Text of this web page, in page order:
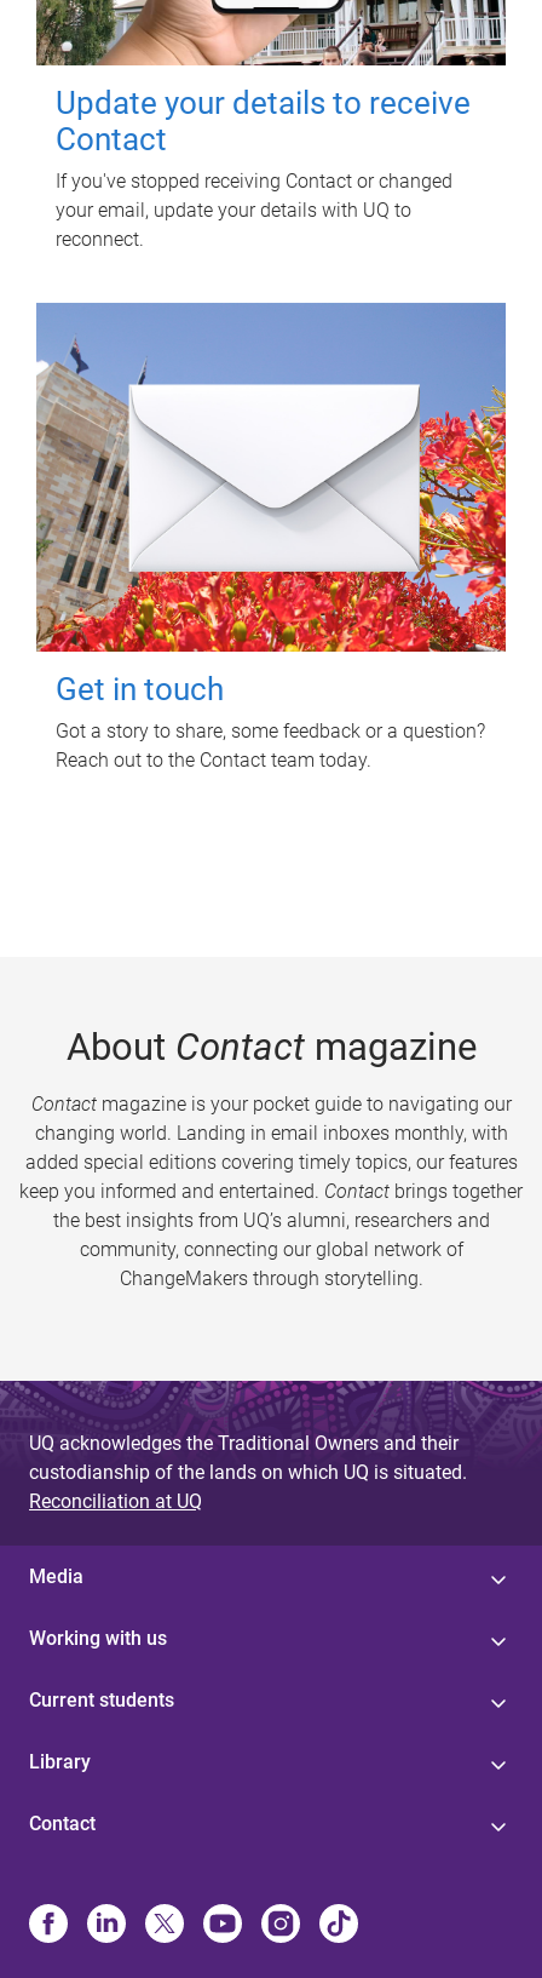
Update your details to receive
Contact
If you've stopped receiving Contact or changed
your email, update your details with UQ to
reconnect.
Get in touch
Got a story to share, some feedback or a question?
Reach out to the Contact team today.
About Contactmagazine
Contactmagazine is your pocket guide to navigating our
changing world. Landing in email inboxes monthly, with
added special editions covering timely topics, our features
keep you informed and entertained. Contact brings together
the best insights from UQ’s alumni, researchers and
community, connecting our global network of
ChangeMakers through storytelling.
UQ acknowledges the Traditional Owners and their
custodianship of the lands on which UQ is situated.
Reconciliation at UQ
Media
Working with us
Current students
Library
Contact